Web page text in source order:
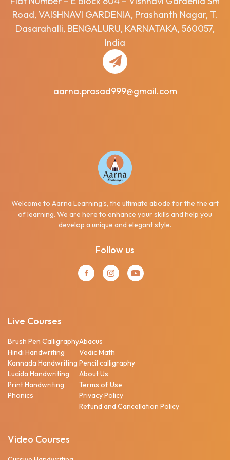
Road, VAISHNAVI GARDENIA, Prashanth Nagar, T.
Dasarahalli, BENGALURU, KARNATAKA, 560057,
India
aarna.prasad999@gmail.com
Welcome to Aarna Learning's, the ultimate abode for the the art
of learning. We are here to enhance your skills and help you
develop a unique and elegant style.
Follow us
Live Courses
Brush Pen Calligraphy
Hindi Handwriting
Kannada Handwriting
Lucida Handwriting
Print Handwriting
Phonics
Abacus
Vedic Math
Pencil calligraphy
About Us
Terms of Use
Privacy Policy
Refund and Cancellation Policy
Video Courses